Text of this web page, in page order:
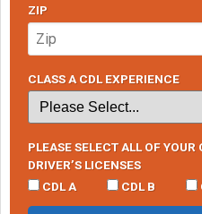
ZIP
CLASS A CDL EXPERIENCE
PLEASE SELECT ALL OF YOUR
DRIVER’S LICENSES
CDL A
CDL B